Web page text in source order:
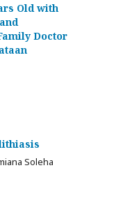
Old with
Doctor
Soleha